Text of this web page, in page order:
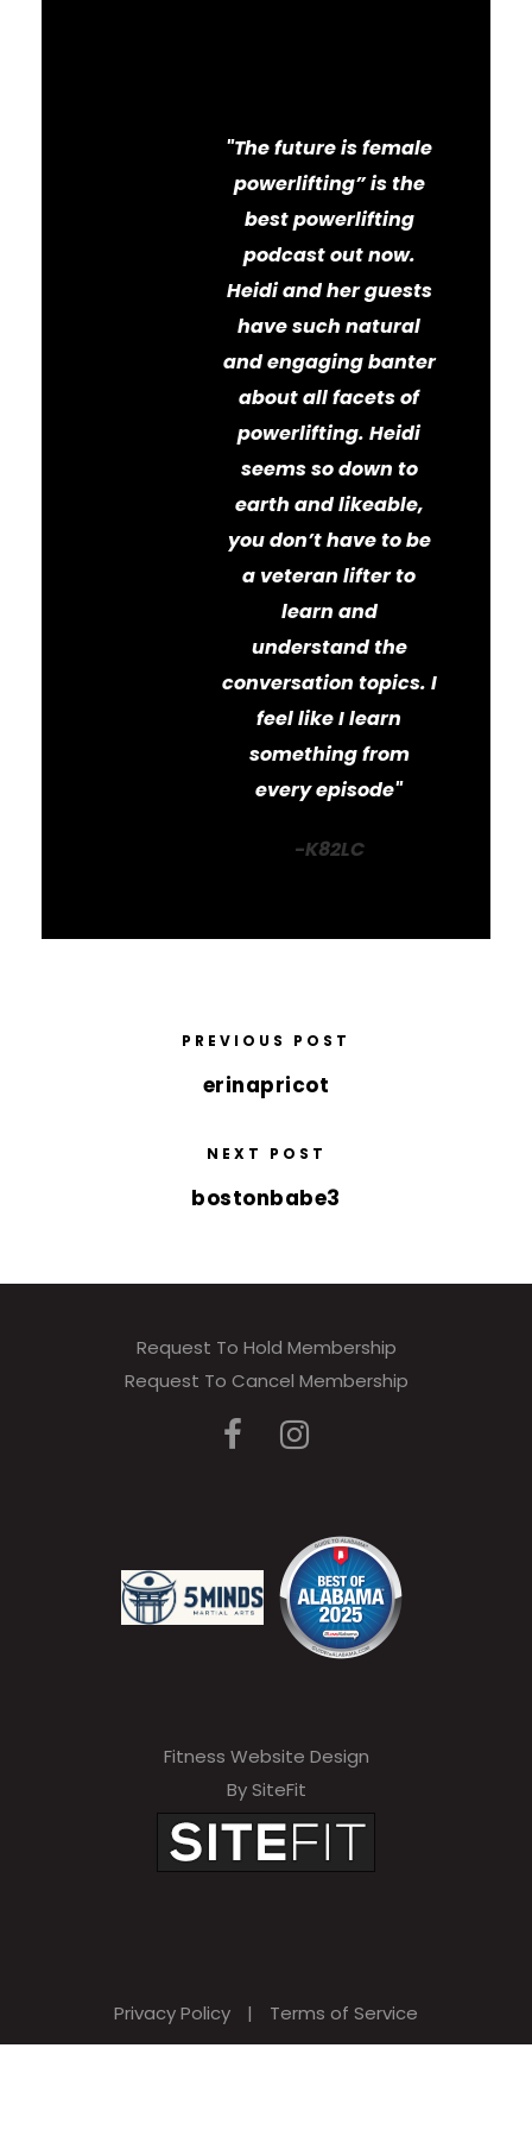
"The future is female
powerlifting” is the
best powerlifting
podcast out now.
Heidi and her guests
have such natural
and engaging banter
about all facets of
powerlifting. Heidi
seems so down to
earth and likeable,
you don’t have to be
a veteran lifter to
learn and
understand the
conversation topics. I
feel like I learn
something from
every episode"
-K82LC
PREVIOUS POST
erinapricot
NEXT POST
bostonbabe3
Request To Hold Membership
Request To Cancel Membership
Fitness Website Design
By SiteFit
Privacy Policy | Terms of Service